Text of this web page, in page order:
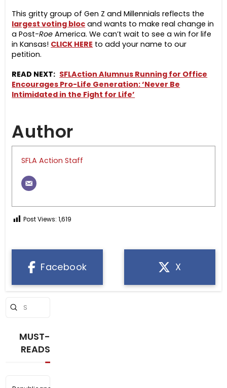
This gritty group of Gen Z and Millennials reflects the
largest voting bloc and wants to make real change in
a Post-Roe America. We can’t wait to see a win for life
in Kansas! CLICK HERE to add your name to our
petition.
READ NEXT: SFLAction Alumnus Running for Office
Encourages Pro-Life Generation: ‘Never Be
Intimidated in the Fight for Life’
Author
SFLA Action Staff
Post Views: 1,619
Facebook X
Search
Submit
MUST-
READS